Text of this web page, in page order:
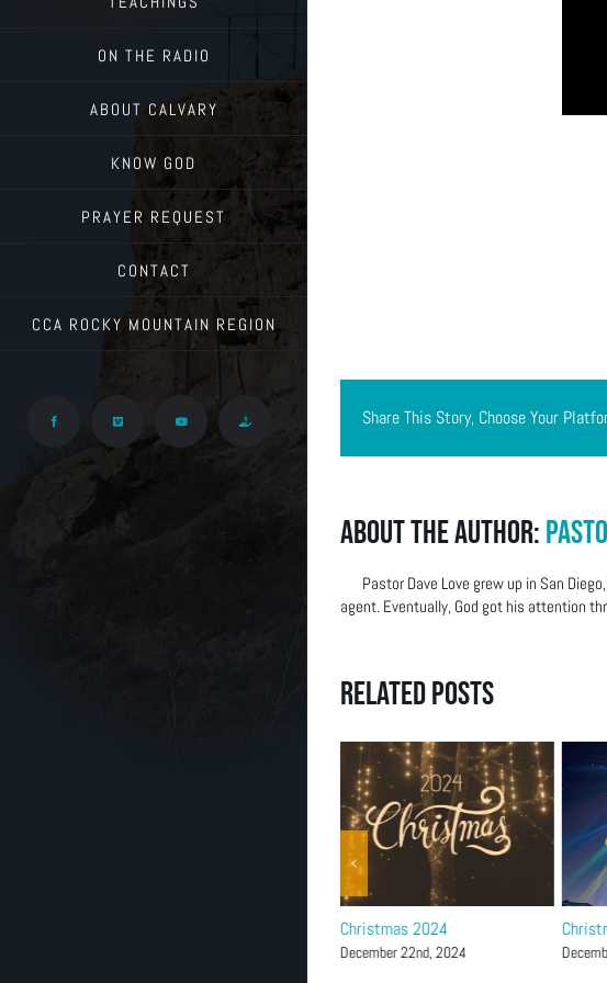
ON THE RADIO
ABOUT CALVARY
KNOW GOD
PRAYER REQUEST
CONTACT
CCA ROCKY MOUNTAIN REGION
Facebook Vimeo YouTube Give
(303) 663-2514
Share This Story, Choose Your
About the Author:
Pastor Dave Love grew up in San
agent. Eventually, God got his attention
Related Posts
Christmas 2024
December 22nd, 2024